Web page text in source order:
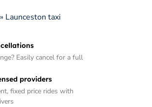
» Launceston taxi
Easily cancel for a full
providers
fixed price rides with